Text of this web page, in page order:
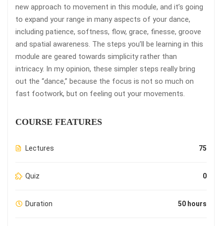
new approach to movement in this module, and it’s going
to expand your range in many aspects of your dance,
including patience, softness, flow, grace, finesse, groove
and spatial awareness. The steps you’ll be learning in this
module are geared towards simplicity rather than
intricacy. In my opinion, these simpler steps really bring
out the “dance,” because the focus is not so much on
fast footwork, but on feeling out your movements.
COURSE FEATURES
Lectures 75
Quiz 0
Duration 50 hours